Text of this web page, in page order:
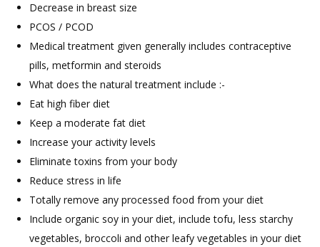
Decrease in breast size
PCOS / PCOD
Medical treatment given generally includes contraceptive
pills, metformin and steroids
What does the natural treatment include :-
Eat high fiber diet
Keep a moderate fat diet
Increase your activity levels
Eliminate toxins from your body
Reduce stress in life
Totally remove any processed food from your diet
Include organic soy in your diet, include tofu, less starchy
vegetables, broccoli and other leafy vegetables in your diet